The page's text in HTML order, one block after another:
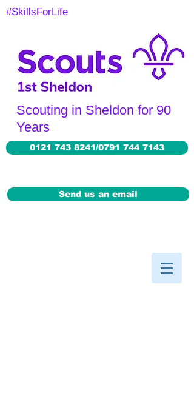
#SkillsForLife
Scouting in Sheldon for 90
Years
0121 743 8241/0791 744 7143
Send us an email